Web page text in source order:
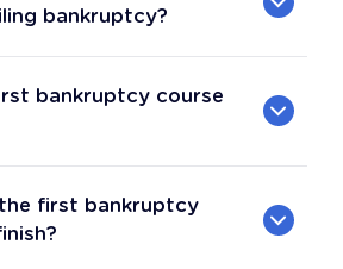
bankruptcy?
bankruptcy course
first bankruptcy